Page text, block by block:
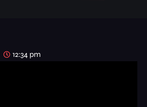
12:34 pm